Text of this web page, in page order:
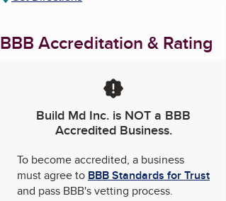
BBB Accreditation & Rating
Build Md Inc. is NOT a BBB
Accredited Business.
To become accredited, a business
must agree to BBB Standards for Trust
and pass BBB's vetting process.